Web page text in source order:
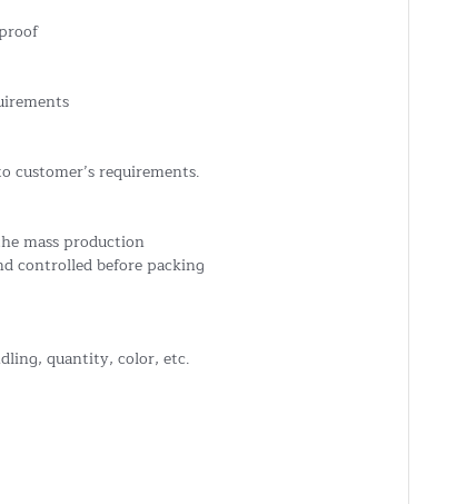
customer’s requirements.
mass production
controlled before packing
quantity, color, etc.